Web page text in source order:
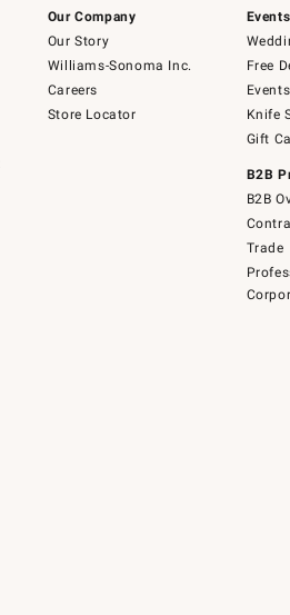
Our Company
Our Story
Williams-Sonoma Inc.
Careers
Store Locator
Free
Events
Knife
Gift
B2B
B2B
Trade